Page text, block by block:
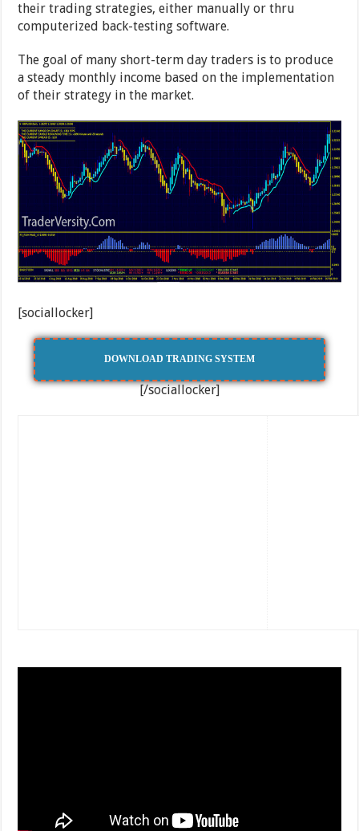
their trading strategies, either manually or thru
computerized back-testing software.
The goal of many short-term day traders is to produce
a steady monthly income based on the implementation
of their strategy in the market.
[sociallocker]
DOWNLOAD TRADING SYSTEM
[/sociallocker]